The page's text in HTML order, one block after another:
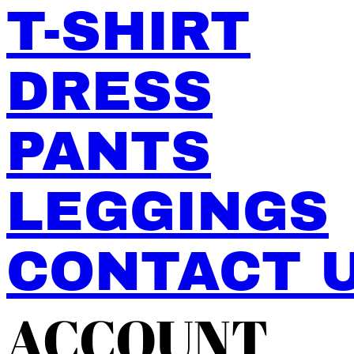
T-SHIRT
DRESS
PANTS
LEGGINGS
CONTACT
ACCOUNT